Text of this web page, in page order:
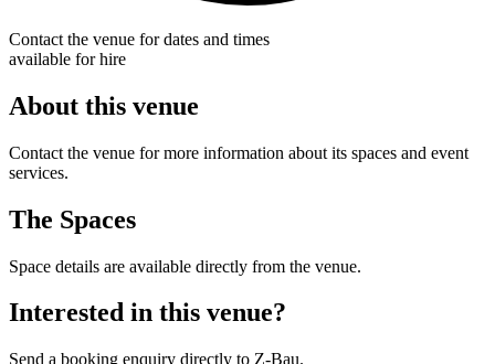
Contact the venue for dates and times
available for hire
About this venue
Contact the venue for more information about its spaces and event
services.
The Spaces
Space details are available directly from the venue.
Interested in this venue?
Send a booking enquiry directly to Z-Bau.